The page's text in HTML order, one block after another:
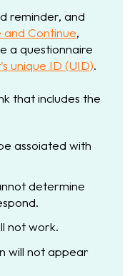
reminder, and
and Continue,
a questionnaire
unique ID (UID).
that includes the
assoiated with
determine
not work.
will not appear